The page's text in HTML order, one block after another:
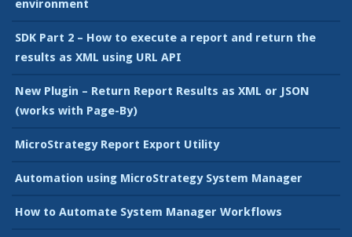
environment
SDK Part 2 – How to execute a report and return the
results as XML using URL API
New Plugin – Return Report Results as XML or JSON
(works with Page-By)
MicroStrategy Report Export Utility
Automation using MicroStrategy System Manager
How to Automate System Manager Workflows